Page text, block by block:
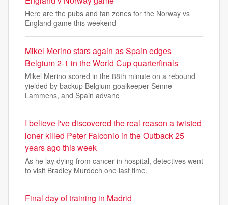
Here are the pubs and fan zones for the Norway vs
England game this weekend
Mikel Merino stars again as Spain edges
Belgium 2-1 in the World Cup quarterfinals
Mikel Merino scored in the 88th minute on a rebound
yielded by backup Belgium goalkeeper Senne
Lammens, and Spain advanc
I believe I've discovered the real reason a twisted
loner killed Peter Falconio in the Outback 25
years ago this week
As he lay dying from cancer in hospital, detectives went
to visit Bradley Murdoch one last time.
Final day of training in Madrid